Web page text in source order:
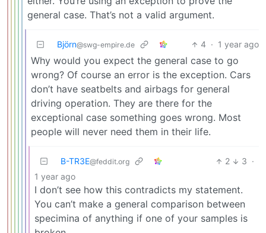
general case. That’s not a valid argument.
Björn@swg-empire.de 4 · 1 year ago
Why would you expect the general case to go
wrong? Of course an error is the exception. Cars
don’t have seatbelts and airbags for general
driving operation. They are there for the
exceptional case something goes wrong. Most
people will never need them in their life.
B-TR3E@feddit.org 2 3 ·
1 year ago
I don’t see how this contradicts my statement.
You can’t make a general comparison between
specimina of anything if one of your samples is